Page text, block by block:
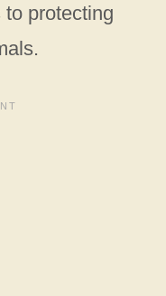
protecting